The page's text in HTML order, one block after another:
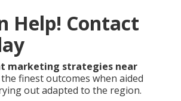
Help! Contact
marketing strategies near
finest outcomes when aided
out adapted to the region.